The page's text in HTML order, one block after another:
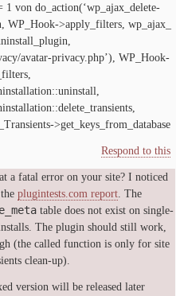
1 von do_action(‘wp_ajax_delete-
WP_Hook->apply_filters, wp_​ajax_​
avatar-privacy.php’), WP_Hook-
>get_keys_from_database
Respond to this
a fa­tal er­ror on your site? I no­ticed
plug​in​tests​.com re­port . The
ta­ble does not ex­ist on sin­gle­
The plu­g­in should still work,
(the called func­tion is on­ly for site
clean-up).
ver­sion will be re­leased lat­er